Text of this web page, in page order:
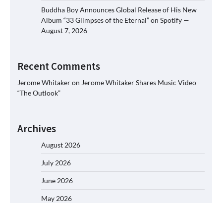
Buddha Boy Announces Global Release of His New
Album “33 Glimpses of the Eternal” on Spotify —
August 7, 2026
Recent Comments
Jerome Whitakeron Jerome Whitaker Shares Music Video
“The Outlook”
Archives
August 2026
July 2026
June 2026
May 2026